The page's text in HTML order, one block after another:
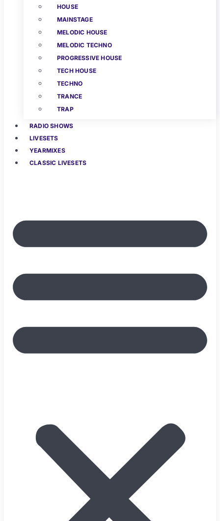
HOUSE
MAINSTAGE
MELODIC HOUSE
MELODIC TECHNO
PROGRESSIVE HOUSE
TECH HOUSE
TECHNO
TRANCE
TRAP
RADIO SHOWS
LIVESETS
YEARMIXES
CLASSIC LIVESETS